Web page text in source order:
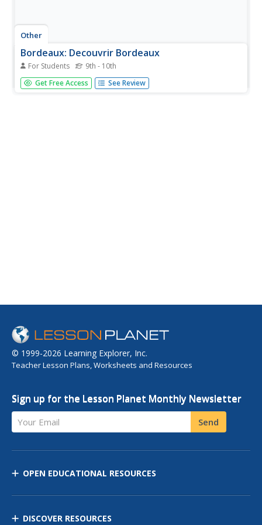
Other
Bordeaux: Decouvrir Bordeaux
For Students 9th - 10th
The daily paper "Sud Ouest" maintains this web site about
the main city in the Southwest. Updated frequently, it
Get Free Access See Review
© 1999-2026 Learning Explorer, Inc.
Teacher Lesson Plans, Worksheets and Resources
Sign up for the Lesson Planet Monthly Newsletter
Your Email Send
OPEN EDUCATIONAL RESOURCES
DISCOVER RESOURCES